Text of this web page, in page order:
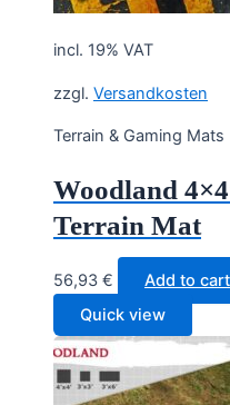
incl. 19% VAT
zzgl. Versandkosten
Terrain & Gaming Mats
Woodland
Terrain Mat
56,93 €
Add to cart
Quick view